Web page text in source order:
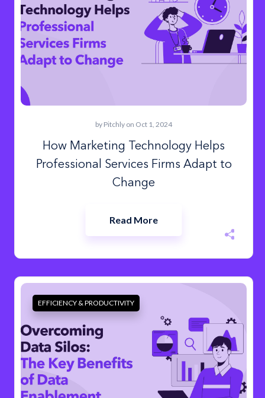
by Pitchly on Oct 1, 2024
How Marketing Technology Helps
Professional Services Firms Adapt to
Change
Read More
EFFICIENCY & PRODUCTIVITY